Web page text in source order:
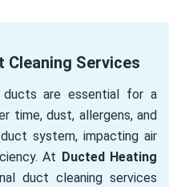
Cleaning Services
ducts are essential for a
time, dust, allergens, and
system, impacting air
At Ducted Heating
duct cleaning services